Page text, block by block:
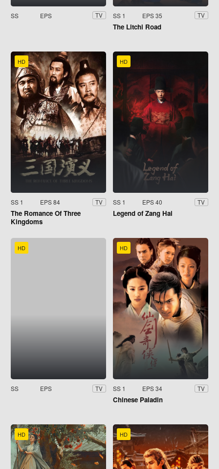
SS EPS TV SS 1 EPS 35 TV
The Litchi Road
HD
SS 1 EPS 84 TV
The Romance Of Three
Kingdoms
HD
SS 1 EPS 40 TV
Legend of Zang Hai
HD
SS EPS TV
HD
SS 1 EPS 34 TV
Chinese Paladin
HD HD